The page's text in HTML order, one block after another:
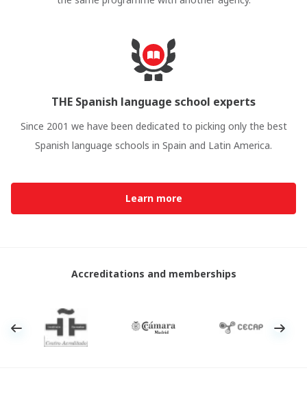
THE Spanish language school experts
Since 2001 we have been dedicated to picking only the best
Spanish language schools in Spain and Latin America.
Learn more
Accreditations and memberships